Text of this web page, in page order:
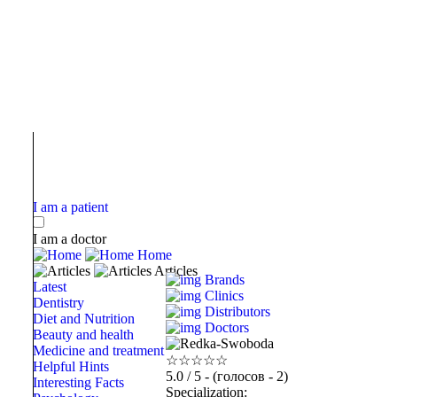
I am a patient
I am a doctor
Home
Articles
Latest
Dentistry
Diet and Nutrition
Beauty and health
Medicine and treatment
Helpful Hints
Interesting Facts
Brands
Clinics
Distributors
Doctors
☆☆☆☆☆
5.0/ 5 - (голосов - 2)
Specialization: